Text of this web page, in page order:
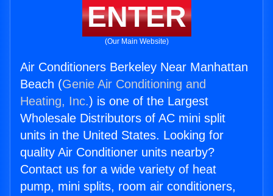
ENTER
(Our Main Website)
Air Conditioners Berkeley Near Manhattan
Beach (Genie Air Conditioning and
Heating, Inc.) is one of the Largest
Wholesale Distributors of AC mini split
units in the United States. Looking for
quality Air Conditioner units nearby?
Contact us for a wide variety of heat
pump, mini splits, room air conditioners,